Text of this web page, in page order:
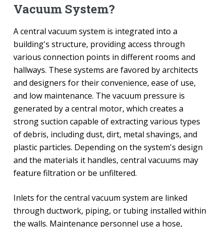
Vacuum System?
A central vacuum system is integrated into a
building's structure, providing access through
various connection points in different rooms and
hallways. These systems are favored by architects
and designers for their convenience, ease of use,
and low maintenance. The vacuum pressure is
generated by a central motor, which creates a
strong suction capable of extracting various types
of debris, including dust, dirt, metal shavings, and
plastic particles. Depending on the system's design
and the materials it handles, central vacuums may
feature filtration or be unfiltered.
Inlets for the central vacuum system are linked
through ductwork, piping, or tubing installed within
the walls. Maintenance personnel use a hose,